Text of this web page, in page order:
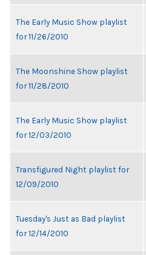
The Early Music Show playlist
for 11/26/2010
The Moonshine Show playlist
for 11/28/2010
The Early Music Show playlist
for 12/03/2010
Transfigured Night playlist for
12/09/2010
Tuesday's Just as Bad playlist
for 12/14/2010